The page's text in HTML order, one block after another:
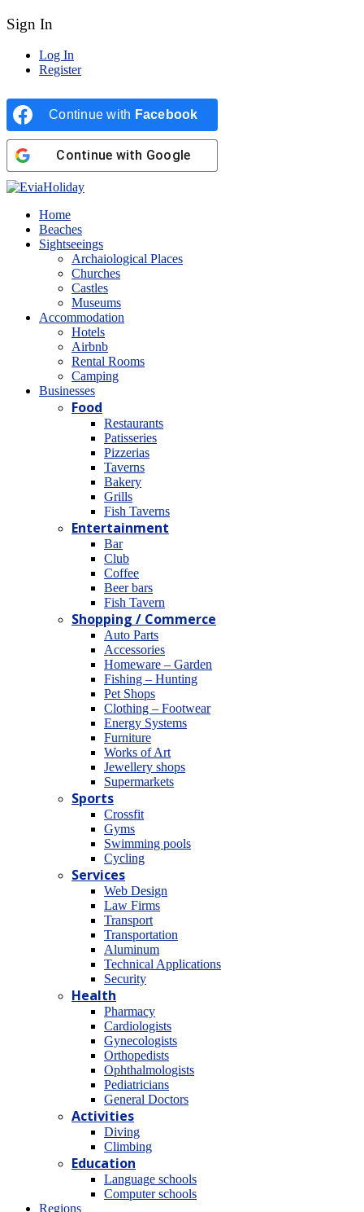
Sign In
Log In
Register
Continue with Facebook
Continue with Google
Home
Beaches
Sightseeings
Archaiological Places
Churches
Castles
Museums
Accommodation
Hotels
Airbnb
Rental Rooms
Camping
Βusinesses
Food
Restaurants
Patisseries
Pizzerias
Taverns
Bakery
Grills
Fish Taverns
Entertainment
Bar
Club
Coffee
Beer bars
Fish Tavern
Shopping / Commerce
Auto Parts
Accessories
Homeware – Garden
Fishing – Hunting
Pet Shops
Clothing – Footwear
Energy Systems
Furniture
Works of Art
Jewellery shops
Supermarkets
Sports
Crossfit
Gyms
Swimming pools
Cycling
Services
Web Design
Law Firms
Transport
Transportation
Aluminum
Technical Applications
Security
Health
Pharmacy
Cardiologists
Gynecologists
Οrthopedists
Οphthalmologists
Pediatricians
General Doctors
Activities
Diving
Climbing
Education
Language schools
Computer schools
Regions